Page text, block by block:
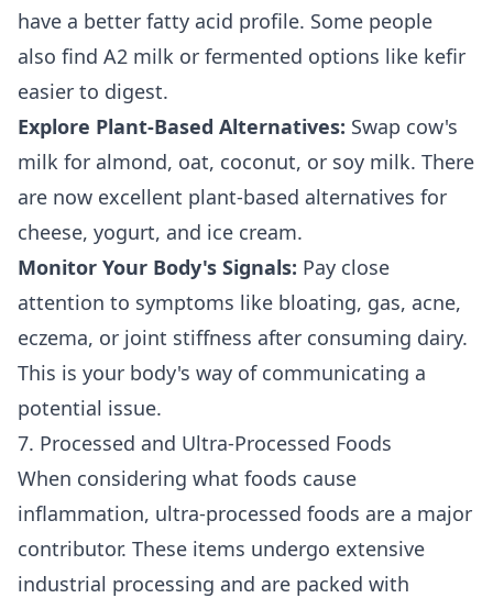
have a better fatty acid profile. Some people
also find A2 milk or fermented options like kefir
easier to digest.
Explore Plant-Based Alternatives: Swap cow's
milk for almond, oat, coconut, or soy milk. There
are now excellent plant-based alternatives for
cheese, yogurt, and ice cream.
Monitor Your Body's Signals: Pay close
attention to symptoms like bloating, gas, acne,
eczema, or joint stiffness after consuming dairy.
This is your body's way of communicating a
potential issue.
7. Processed and Ultra-Processed Foods
When considering what foods cause
inflammation, ultra-processed foods are a major
contributor. These items undergo extensive
industrial processing and are packed with